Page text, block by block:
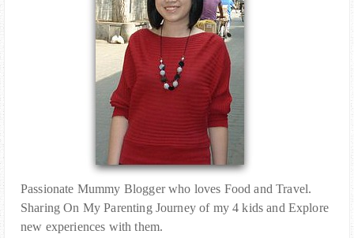
Passionate Mummy Blogger who loves Food and Travel.
Sharing On My Parenting Journey of my 4 kids and Explore
new experiences with them.